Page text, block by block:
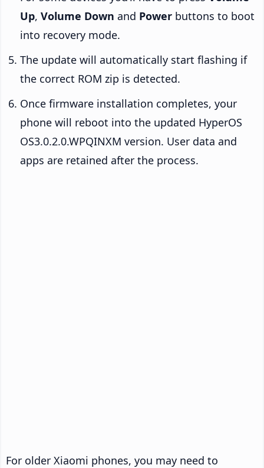
Up, Volume Down and Power buttons to boot
into recovery mode.
The update will automatically start flashing if
the correct ROM zip is detected.
Once firmware installation completes, your
phone will reboot into the updated HyperOS
OS3.0.2.0.WPQINXM version. User data and
apps are retained after the process.
For older Xiaomi phones, you may need to